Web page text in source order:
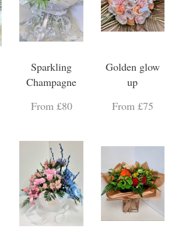
Sparkling
Champagne
From £80
Golden glow
up
From £75